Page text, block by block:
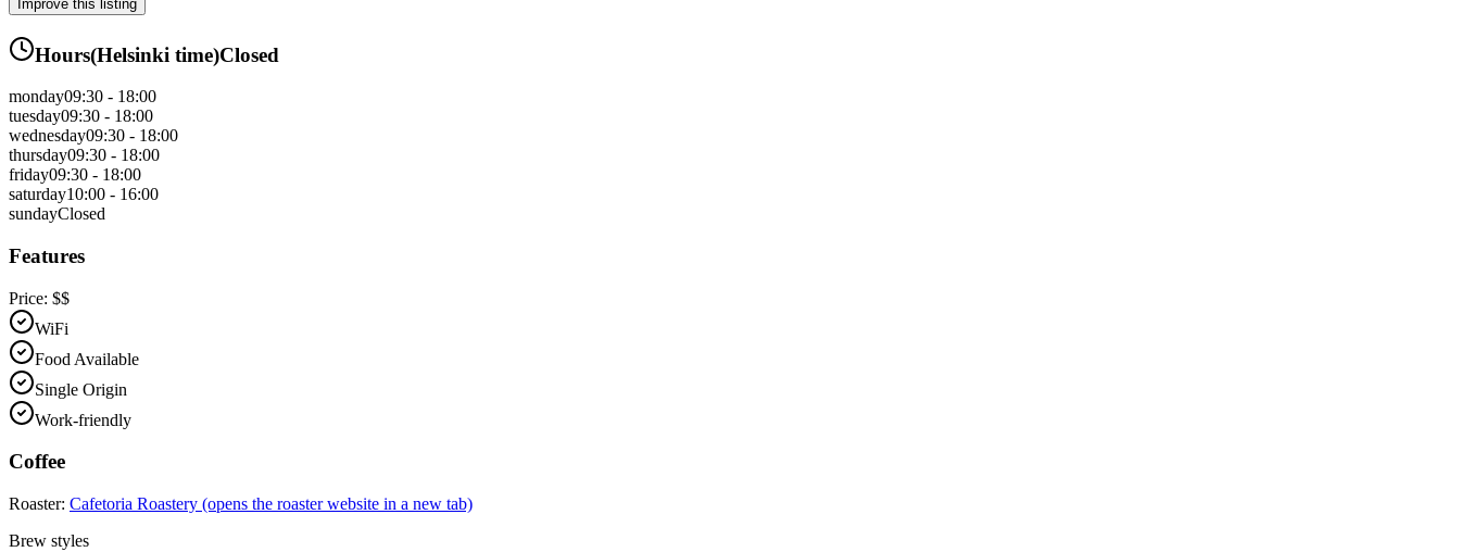
Improve this listing
Hours(Helsinki time)Closed
monday09:30 - 18:00
tuesday09:30 - 18:00
wednesday09:30 - 18:00
thursday09:30 - 18:00
friday09:30 - 18:00
saturday10:00 - 16:00
sundayClosed
Features
Price: $$
WiFi
Food Available
Single Origin
Work-friendly
Coffee
Roaster: Cafetoria Roastery (opens the roaster website in a new tab)
Brew styles